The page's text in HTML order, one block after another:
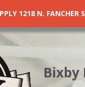
Bixby
1218 N.